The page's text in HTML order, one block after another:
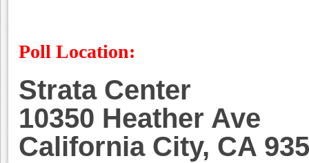
Poll Location:
Strata Center
10350 Heather Ave
California City, CA